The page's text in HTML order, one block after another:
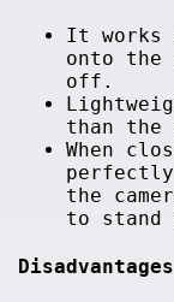
It works
onto the
off.
than the
When
the
to stand
Disadvantages